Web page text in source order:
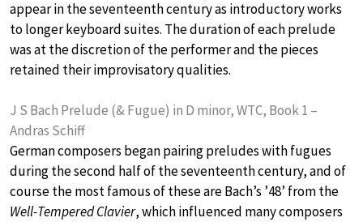
appear in the seventeenth century as introductory works
to longer keyboard suites. The duration of each prelude
was at the discretion of the performer and the pieces
retained their improvisatory qualities.
J S Bach Prelude (& Fugue) in D minor, WTC, Book 1 –
Andras Schiff
German composers began pairing preludes with fugues
during the second half of the seventeenth century, and of
course the most famous of these are Bach’s ’48’ from the
Well-Tempered Clavier, which influenced many composers